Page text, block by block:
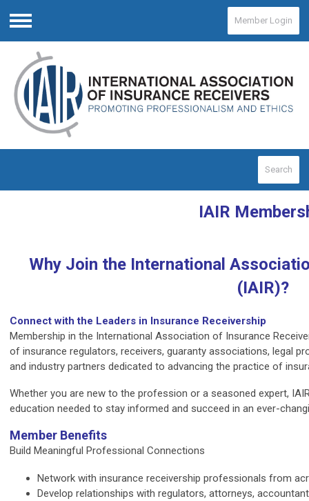
Menu
Member Login
Search
IAIR
Why Join the International
(IAIR)?
Connect with the Leaders in Insurance Receivership
Membership in the International Association of Insurance
of insurance regulators, receivers, guaranty associations, legal
and industry partners dedicated to advancing the practice of
Whether you are new to the profession or a seasoned expert,
education needed to stay informed and succeed in an ever-
Member Benefits
Build Meaningful Professional Connections
Network with insurance receivership professionals from
Develop relationships with regulators, attorneys,